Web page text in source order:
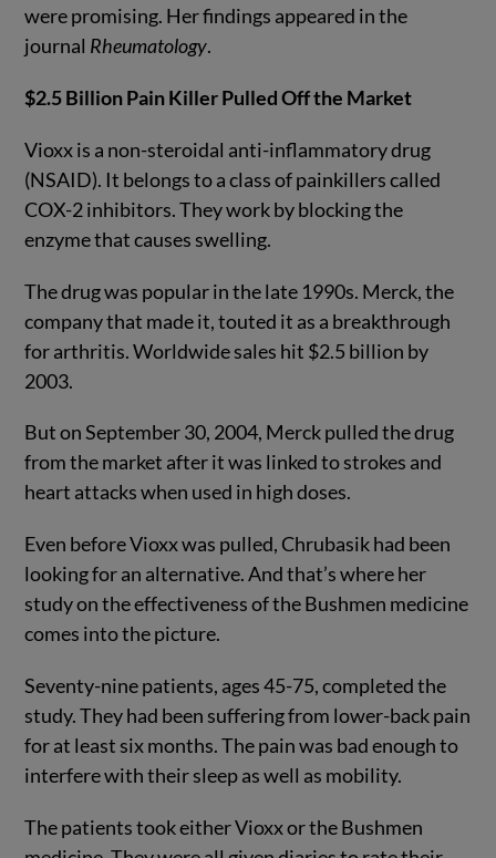
were promising. Her findings appeared in the
journal Rheumatology.
$2.5 Billion Pain Killer Pulled Off the Market
Vioxx is a non-steroidal anti-inflammatory drug
(NSAID). It belongs to a class of painkillers called
COX-2 inhibitors. They work by blocking the
enzyme that causes swelling.
The drug was popular in the late 1990s. Merck, the
company that made it, touted it as a breakthrough
for arthritis. Worldwide sales hit $2.5 billion by
2003.
But on September 30, 2004, Merck pulled the drug
from the market after it was linked to strokes and
heart attacks when used in high doses.
Even before Vioxx was pulled, Chrubasik had been
looking for an alternative. And that’s where her
study on the effectiveness of the Bushmen medicine
comes into the picture.
Seventy-nine patients, ages 45-75, completed the
study. They had been suffering from lower-back pain
for at least six months. The pain was bad enough to
interfere with their sleep as well as mobility.
The patients took either Vioxx or the Bushmen